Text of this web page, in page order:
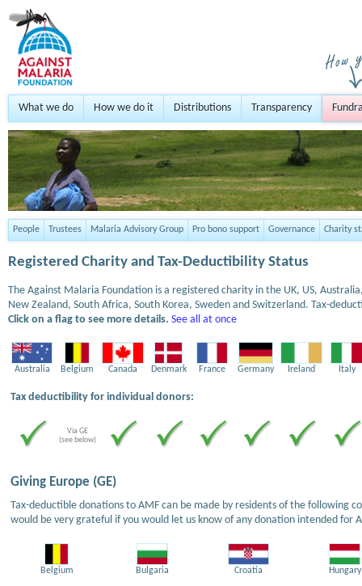
What we do How we do it Distributions Transparency
People Trustees Malaria Advisory Group Pro bono support Governance Charity
Registered Charity and Tax-Deductibility Status
The Against Malaria Foundation is a registered charity in the UK, US,
New Zealand, South Africa, South Korea, Sweden and Switzerland. Tax-
Click on a flag to see more details. See all at once
Australia Belgium Canada Denmark France Germany Ireland Italy
Tax deductibility for individual donors:
Via GE
(see below)
Giving Europe (GE)
Tax-deductible donations to AMF can be made by residents of the following
would be very grateful if you would let us know of any donation intended for
Belgium Bulgaria Croatia Hungary